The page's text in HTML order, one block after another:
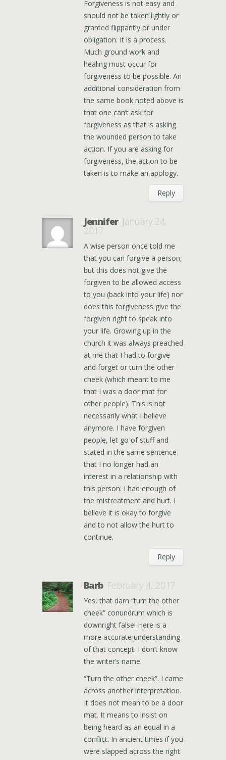
Forgiveness is not easy and
should not be taken lightly or
granted flippantly or under
obligation. It is a process.
Much ground work and
healing must occur for
forgiveness to be possible. An
additional consideration from
the same book noted above is
that one can’t ask for
forgiveness as that is asking
the wounded person to take
action. If you are asking for
forgiveness, the action to be
taken is to make an apology.
Reply
Jennifer January 24,
2017
A wise person once told me
that you can forgive a person,
but this does not give the
forgiven to be allowed access
to you (back into your life) nor
does this forgiveness give the
forgiven right to speak into
your life. Growing up in the
church it was always preached
at me that I had to forgive
and forget or turn the other
cheek (which meant to me
that I was a door mat for
other people). This is not
necessarily what I believe
anymore. I have forgiven
people, let go of stuff and
stated in the same sentence
that I no longer had an
interest in a relationship with
this person. I had enough of
the mistreatment and hurt. I
believe it is okay to forgive
and to not allow the hurt to
continue.
Reply
Barb February 4, 2017
Yes, that darn “turn the other
cheek” conundrum which is
downright false! Here is a
more accurate understanding
of that concept. I don’t know
the writer’s name.
“Turn the other cheek”. I came
across another interpretation.
It does not mean to be a door
mat. It means to insist on
being heard as an equal in a
conflict. In ancient times if you
were slapped across the right